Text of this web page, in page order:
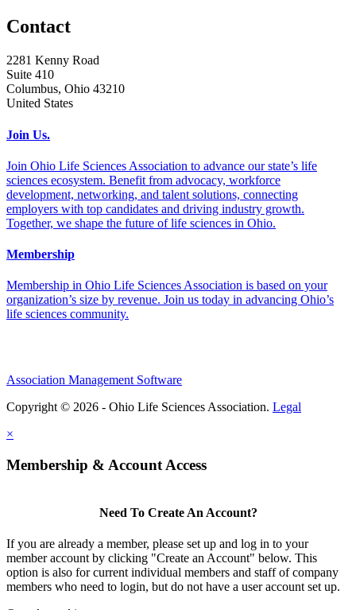
Contact
2281 Kenny Road
Suite 410
Columbus, Ohio 43210
United States
Join Us.
Join Ohio Life Sciences Association to advance our state’s life
sciences ecosystem. Benefit from advocacy, workforce
development, networking, and talent solutions, connecting
employers with top candidates and driving industry growth.
Together, we shape the future of life sciences in Ohio.
Membership
Membership in Ohio Life Sciences Association is based on your
organization’s size by revenue. Join us today in advancing Ohio’s
life sciences community.
Association Management Software
Copyright © 2026 - Ohio Life Sciences Association. Legal
×
Membership & Account Access
Need To Create An Account?
If you are already a member, please set up and log in to your
member account by clicking "Create an Account" below. This
option is also for current individual members and staff of company
members who need to login, but do not have a user account set up.